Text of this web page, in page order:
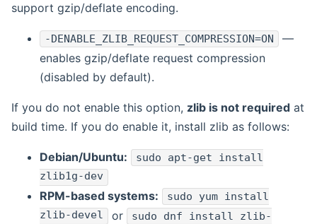
support gzip/deflate encoding.
-DENABLE_ZLIB_REQUEST_COMPRESSION=ON
—
enables gzip/deflate request compression
(disabled by default).
If you do not enable this option, zlib is not required at
build time. If you do enable it, install zlib as follows:
Debian/Ubuntu: sudo apt-get install
zlib1g-dev
RPM-based systems:
sudo yum install
zlib-devel or sudo dnf install zlib-